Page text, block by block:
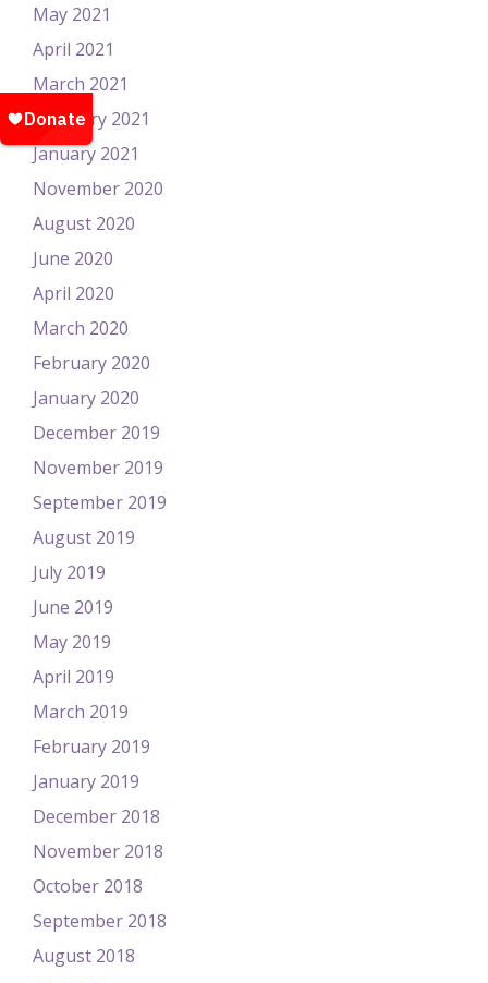
May 2021
April 2021
March 2021
February 2021
January 2021
November 2020
August 2020
June 2020
April 2020
March 2020
February 2020
January 2020
December 2019
November 2019
September 2019
August 2019
July 2019
June 2019
May 2019
April 2019
March 2019
February 2019
January 2019
December 2018
November 2018
October 2018
September 2018
August 2018